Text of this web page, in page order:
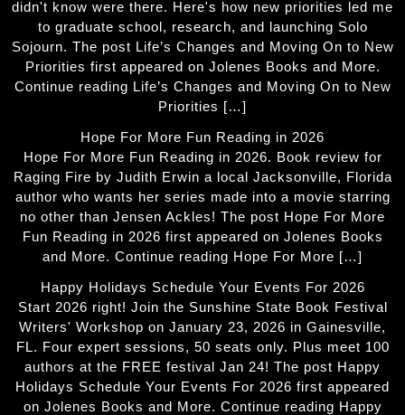
didn't know were there. Here's how new priorities led me
to graduate school, research, and launching Solo
Sojourn. The post Life’s Changes and Moving On to New
Priorities first appeared on Jolenes Books and More.
Continue reading Life’s Changes and Moving On to New
Priorities […]
Hope For More Fun Reading in 2026
Hope For More Fun Reading in 2026. Book review for
Raging Fire by Judith Erwin a local Jacksonville, Florida
author who wants her series made into a movie starring
no other than Jensen Ackles! The post Hope For More
Fun Reading in 2026 first appeared on Jolenes Books
and More. Continue reading Hope For More […]
Happy Holidays Schedule Your Events For 2026
Start 2026 right! Join the Sunshine State Book Festival
Writers' Workshop on January 23, 2026 in Gainesville,
FL. Four expert sessions, 50 seats only. Plus meet 100
authors at the FREE festival Jan 24! The post Happy
Holidays Schedule Your Events For 2026 first appeared
on Jolenes Books and More. Continue reading Happy